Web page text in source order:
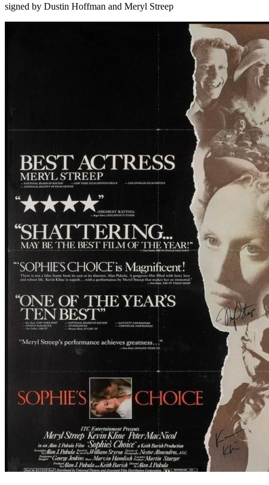
signed by Dustin Hoffman and Meryl Streep